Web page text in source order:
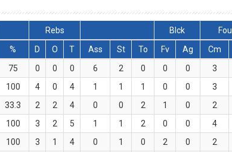
Rebs Blck
Foul
% D O T Ass St To Fv Ag Cm
75 0 0 0 6 2 0 0 0 3
100 4 0 4 1 1 1 0 0 3
33.3 2 2 4 0 0 2 1 0 2
100 3 2 5 1 1 2 0 0 4
100 3 1 4 0 1 0 2 0 2